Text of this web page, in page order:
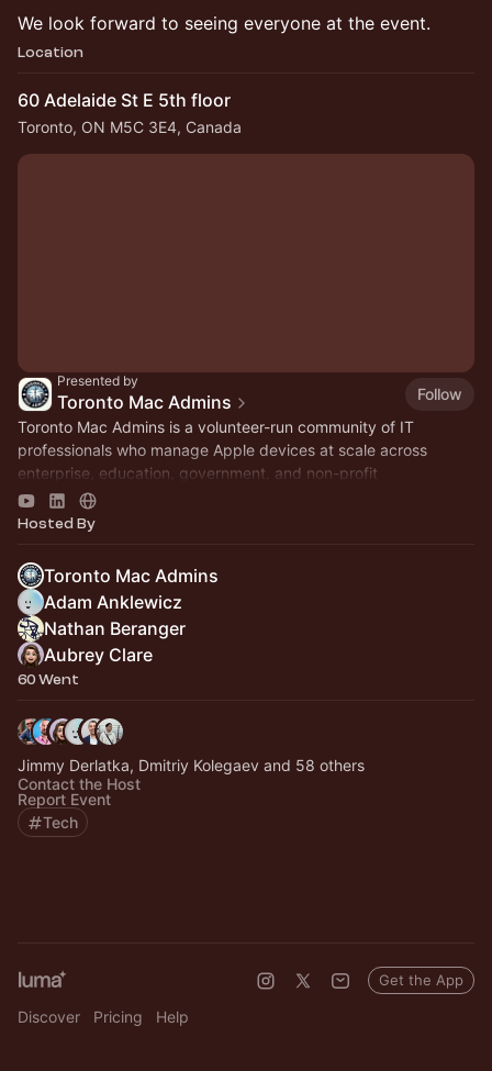
We look forward to seeing everyone at the event.
Location
60 Adelaide St E 5th floor
Toronto, ON M5C 3E4, Canada
Presented by
Toronto Mac Admins
Follow
Toronto Mac Admins is a volunteer-run community of IT
professionals who manage Apple devices at scale across
enterprise, education, government, and non-profit
organizations in the Greater Toronto Area
Hosted By
Toronto Mac Admins
Adam Anklewicz
Nathan Beranger
Aubrey Clare
60 Went
Jimmy Derlatka, Dmitriy Kolegaev and 58 others
Contact the Host
Report Event
Tech
Discover Pricing Help
Get the App